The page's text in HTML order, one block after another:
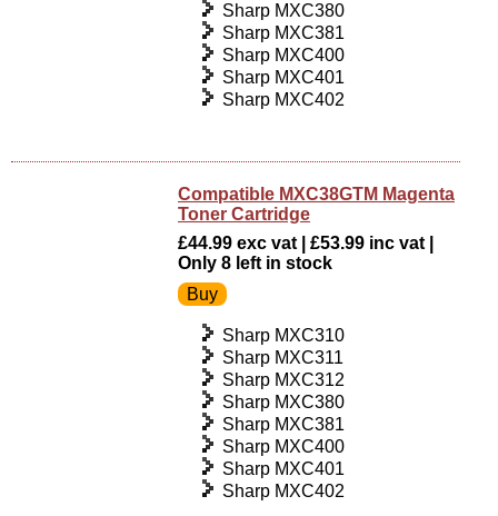
Sharp MXC380
Sharp MXC381
Sharp MXC400
Sharp MXC401
Sharp MXC402
Compatible MXC38GTM Magenta
Toner Cartridge
£44.99 exc vat | £53.99 inc vat |
Only 8 left in stock
Sharp MXC310
Sharp MXC311
Sharp MXC312
Sharp MXC380
Sharp MXC381
Sharp MXC400
Sharp MXC401
Sharp MXC402